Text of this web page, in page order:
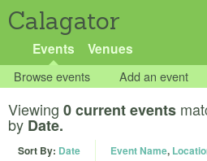
Calagator
Events Venues
Browse events Add an event
Viewing 0 current events
by Date.
Sort By: Date Event Name,